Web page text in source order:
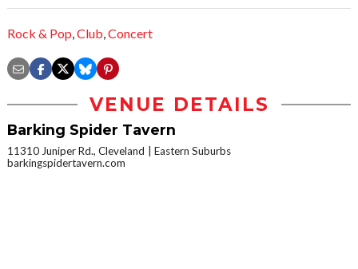
Rock & Pop,Club,Concert
VENUE DETAILS
Barking Spider Tavern
11310 Juniper Rd., Cleveland
Eastern Suburbs
barkingspidertavern.com